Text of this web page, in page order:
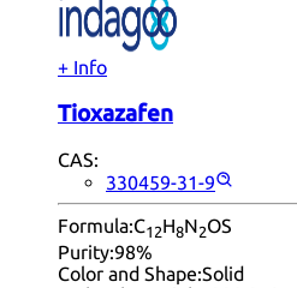
+ Info
Tioxazafen
CAS:
330459-31-9
Formula:C12H8N2OS
Purity:98%
Color and Shape:Solid